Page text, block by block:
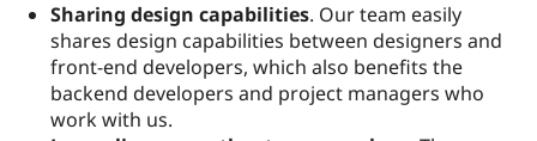
Sharing design capabilities. Our team easily
shares design capabilities between designers and
front-end developers, which also benefits the
backend developers and project managers who
work with us.